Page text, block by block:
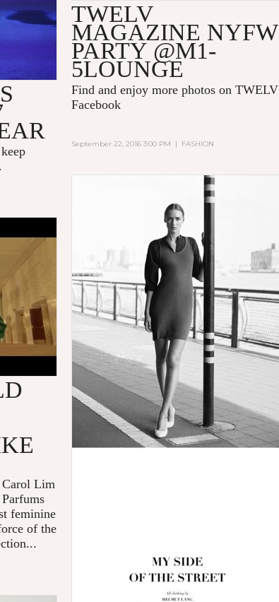
TWELV
MAGAZINE NYFW
PARTY @M1-
5LOUNGE
Find and enjoy more photos onTWELV
Facebook
September 22, 2016 3:00 PM | FASHION
Carol Lim
feminine
of the